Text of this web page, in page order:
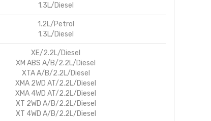
1.3L/Diesel
1.2L/Petrol
1.3L/Diesel
XE/2.2L/Diesel
XM ABS A/B/2.2L/Diesel
XTA A/B/2.2L/Diesel
XMA 2WD AT/2.2L/Diesel
XMA 4WD AT/2.2L/Diesel
XT 2WD A/B/2.2L/Diesel
XT 4WD A/B/2.2L/Diesel